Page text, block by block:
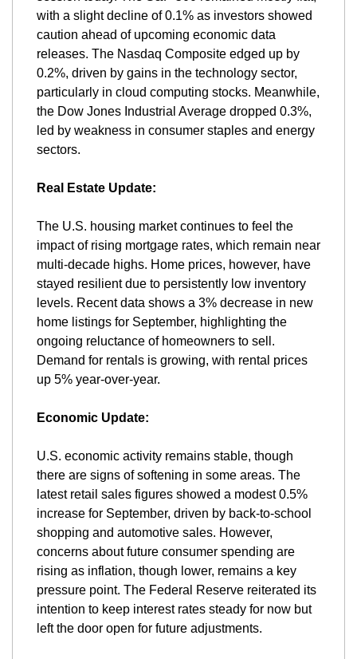
with a slight decline of 0.1% as investors showed
caution ahead of upcoming economic data
releases. The Nasdaq Composite edged up by
0.2%, driven by gains in the technology sector,
particularly in cloud computing stocks. Meanwhile,
the Dow Jones Industrial Average dropped 0.3%,
led by weakness in consumer staples and energy
sectors​.
Real Estate Update:
The U.S. housing market continues to feel the
impact of rising mortgage rates, which remain near
multi-decade highs. Home prices, however, have
stayed resilient due to persistently low inventory
levels. Recent data shows a 3% decrease in new
home listings for September, highlighting the
ongoing reluctance of homeowners to sell.
Demand for rentals is growing, with rental prices
up 5% year-over-year.
Economic Update:
U.S. economic activity remains stable, though
there are signs of softening in some areas. The
latest retail sales figures showed a modest 0.5%
increase for September, driven by back-to-school
shopping and automotive sales. However,
concerns about future consumer spending are
rising as inflation, though lower, remains a key
pressure point. The Federal Reserve reiterated its
intention to keep interest rates steady for now but
left the door open for future adjustments.